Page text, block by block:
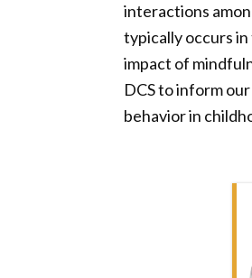
interactions
typically occurs
impact of
DCS to inform
behavior in